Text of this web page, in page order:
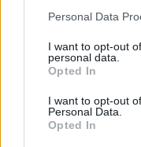
Personal Data
I want to opt-out
personal data.
Opted In
I want to opt-out
Personal Data.
Opted In
Are you new to DSO?
I play this game
of the game was
breake, only small
Anyway sometimes
runing events, so i